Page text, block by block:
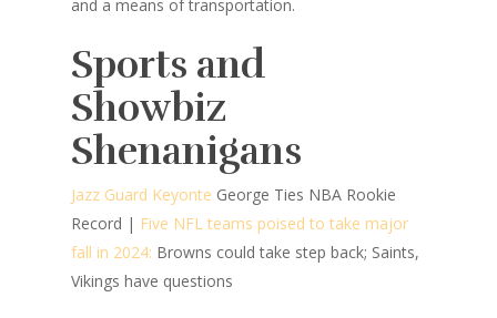
and a means of transportation.
Sports and
Showbiz
Shenanigans
Jazz Guard Keyonte George Ties NBA Rookie
Record | Five NFL teams poised to take major
fall in 2024: Browns could take step back; Saints,
Vikings have questions